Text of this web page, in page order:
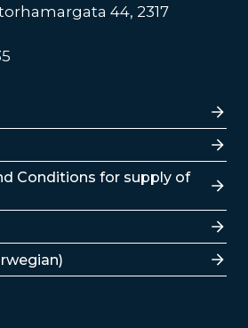
44, 2317
Conditions for supply of